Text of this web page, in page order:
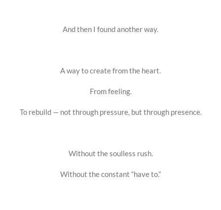
And then I found another way.
A way to create from the heart.
From feeling.
To rebuild — not through pressure, but through presence.
Without the soulless rush.
Without the constant “have to.”